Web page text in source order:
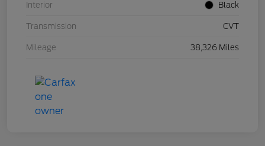
Interior Black
Transmission CVT
Mileage 38,326 Miles